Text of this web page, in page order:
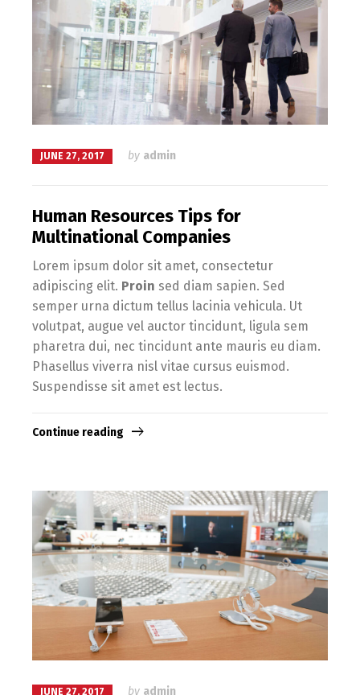
JUNE 27, 2017 by admin
Human Resources Tips for
Multinational Companies
Lorem ipsum dolor sit amet, consectetur
adipiscing elit. Proin sed diam sapien. Sed
semper urna dictum tellus lacinia vehicula. Ut
volutpat, augue vel auctor tincidunt, ligula sem
pharetra dui, nec tincidunt ante mauris eu diam.
Phasellus viverra nisl vitae cursus euismod.
Suspendisse sit amet est lectus.
Continue reading
JUNE 27, 2017 by admin